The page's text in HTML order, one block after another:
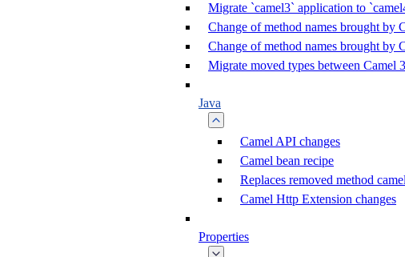
Migrate `camel3` application to
Change of method names brought by
Change of method names brought by
Migrate moved types between Camel
Java
Camel API changes
Camel bean recipe
Replaces removed method
Camel Http Extension changes
Properties